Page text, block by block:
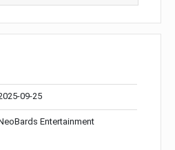
09-25
Entertainment